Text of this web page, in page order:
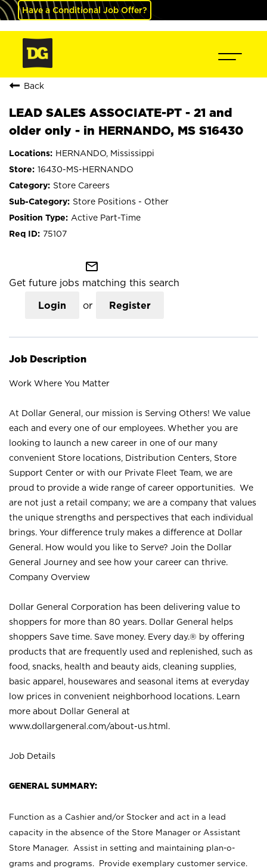
Have a Conditional Job Offer?
Back
LEAD SALES ASSOCIATE-PT - 21 and
older only - in HERNANDO, MS S16430
HERNANDO, Mississippi
16430-MS-HERNANDO
Store Careers
Store Positions - Other
Active Part-Time
75107
mail_outline
Get future jobs matching this search
Login or Register
Job Description
Work Where You Matter
At Dollar General, our mission is Serving Others! We value
each and every one of our employees. Whether you are
looking to launch a new career in one of our many
convenient Store locations, Distribution Centers, Store
Support Center or with our Private Fleet Team, we are
proud to provide a wide range of career opportunities. We
are not just a retail company; we are a company that values
the unique strengths and perspectives that each individual
brings. Your difference truly makes a difference at Dollar
General. How would you like to Serve? Join the Dollar
General Journey and see how your career can thrive.
Company Overview
Dollar General Corporation has been delivering value to
shoppers for more than 80 years. Dollar General helps
shoppers Save time. Save money. Every day.® by offering
products that are frequently used and replenished, such as
food, snacks, health and beauty aids, cleaning supplies,
basic apparel, housewares and seasonal items at everyday
low prices in convenient neighborhood locations. Learn
more about Dollar General at
www.dollargeneral.com/about-us.html .
Job Details
GENERAL SUMMARY:
Function as a Cashier and/or Stocker and act in a lead
capacity in the absence of the Store Manager or Assistant
Store Manager. Assist in setting and maintaining plan-o-
grams and programs. Provide exemplary customer service.